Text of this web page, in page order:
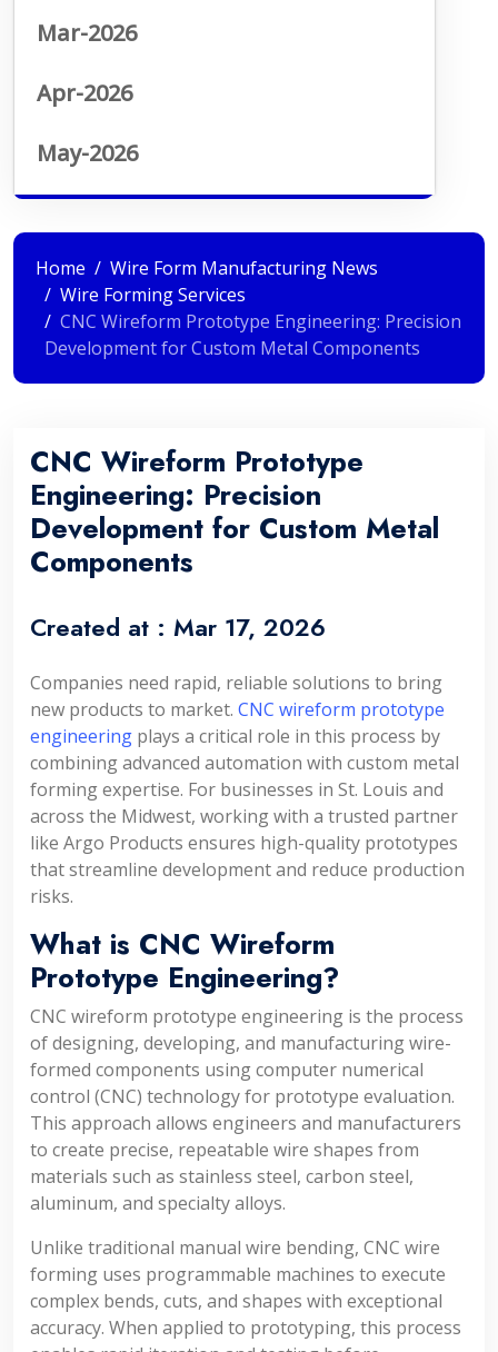
Mar-2026
Apr-2026
May-2026
Home
Wire Form Manufacturing News
Wire Forming Services
CNC Wireform Prototype Engineering: Precision
Development for Custom Metal Components
CNC Wireform Prototype
Engineering: Precision
Development for Custom Metal
Components
Created at : Mar 17, 2026
Companies need rapid, reliable solutions to bring
new products to market. CNC wireform prototype
engineering plays a critical role in this process by
combining advanced automation with custom metal
forming expertise. For businesses in St. Louis and
across the Midwest, working with a trusted partner
like Argo Products ensures high-quality prototypes
that streamline development and reduce production
risks.
What is CNC Wireform
Prototype Engineering?
CNC wireform prototype engineering is the process
of designing, developing, and manufacturing wire-
formed components using computer numerical
control (CNC) technology for prototype evaluation.
This approach allows engineers and manufacturers
to create precise, repeatable wire shapes from
materials such as stainless steel, carbon steel,
aluminum, and specialty alloys.
Unlike traditional manual wire bending, CNC wire
forming uses programmable machines to execute
complex bends, cuts, and shapes with exceptional
accuracy. When applied to prototyping, this process